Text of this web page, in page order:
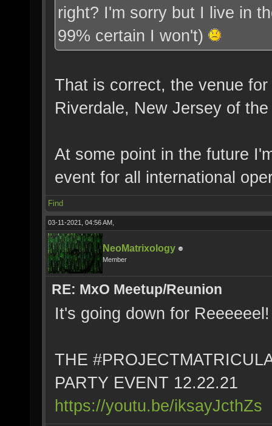
right? I'm sorry but I live in
99% certain I won't)
That is correct, the venue
Riverdale, New Jersey of
At some point in the future
event for all international
Find
03-11-2021, 04:56 AM,
NeoMatrixology
Member
RE: MxO Meetup/Reunion
It's going down for Reeeeeel!
THE
PARTY EVENT 12.22.21
https://youtu.be/iksayJcthZs